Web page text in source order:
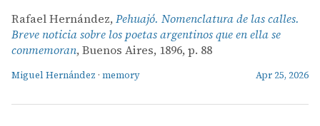
Rafael Hernández, Pehuajó. Nomenclatura de las calles.
Breve noticia sobre los poetas argentinos que en ella se
conmemoran, Buenos Aires, 1896, p. 88
Miguel Hernández · memory Apr 25, 2026